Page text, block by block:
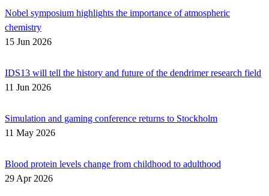
Nobel symposium highlights the importance of atmospheric
chemistry
15 Jun 2026
IDS13 will tell the history and future of the dendrimer research field
11 Jun 2026
Simulation and gaming conference returns to Stockholm
11 May 2026
Blood protein levels change from childhood to adulthood
29 Apr 2026